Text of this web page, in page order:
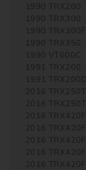
1990 TRX200
1990 TRX300
1990
1990 TRX350
1990 VT600C
1991 TRX200
1991 TRX200D
2016
2016
2016
2016
2016
2016
2016